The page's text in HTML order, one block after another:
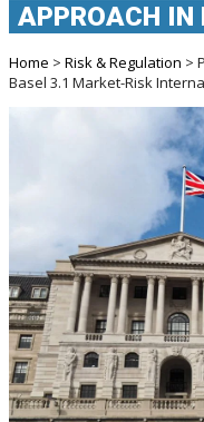
APPROACH IN
Home > Risk & Regulation >
Basel 3.1 Market-Risk